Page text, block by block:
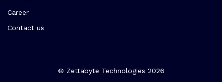
Affiliate
Career